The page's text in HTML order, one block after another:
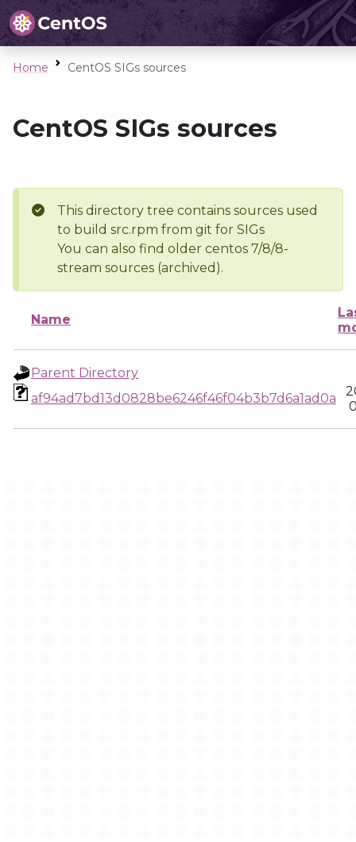
Home CentOS SIGs sources
CentOS SIGs sources
This directory tree contains sources used
to build src.rpm from git for SIGs
You can also find older centos 7/8/8-
stream sources (archived).
Name
Parent Directory
af94ad7bd13d0828be6246f46f04b3b7d6a1ad0a